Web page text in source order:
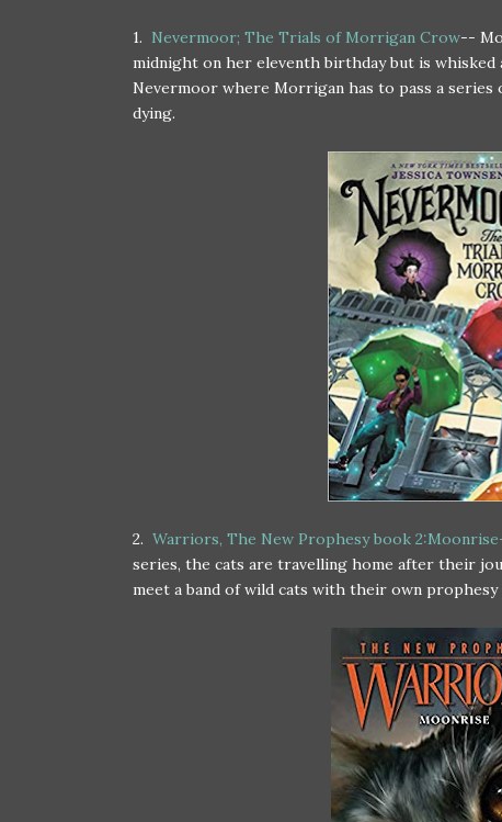
1. Nevermoor; The Trials of Morrigan Crow--
midnight on her eleventh birthday but is whisked
Nevermoor where Morrigan has to pass a
dying.
2. Warriors, The New Prophesy book
series, the cats are travelling home after their
meet a band of wild cats with their own